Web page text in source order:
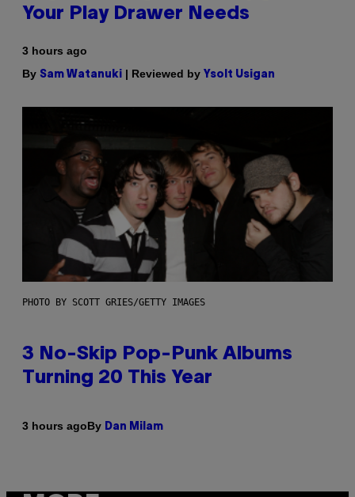
Your Play Drawer Needs
3 hours ago
By Sam Watanuki | Reviewed by Ysolt Usigan
PHOTO BY SCOTT GRIES/GETTY IMAGES
3 No-Skip Pop-Punk Albums
Turning 20 This Year
3 hours agoBy Dan Milam